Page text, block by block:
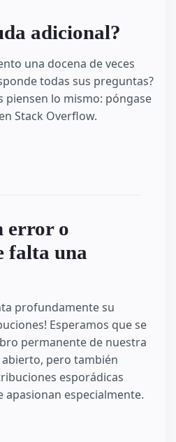
adicional?
una docena de veces
todas sus preguntas?
piensen lo mismo: póngase
Stack Overflow.
error o
falta una
profundamente su
Esperamos que se
permanente de nuestra
pero también
esporádicas
apasionan especialmente.